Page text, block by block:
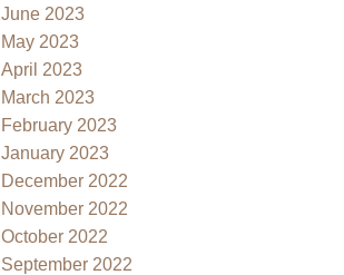
June 2023
May 2023
April 2023
March 2023
February 2023
January 2023
December 2022
November 2022
October 2022
September 2022